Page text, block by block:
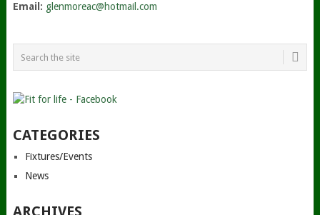
Email: glenmoreac@hotmail.com
CATEGORIES
Fixtures/Events
News
ARCHIVES